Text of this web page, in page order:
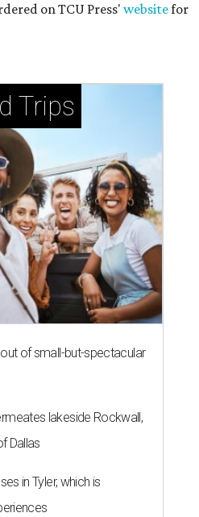
on TCU Press' websitefor
Trips
of small-but-spectacular
lakeside Rockwall,
Dallas
in Tyler, which is